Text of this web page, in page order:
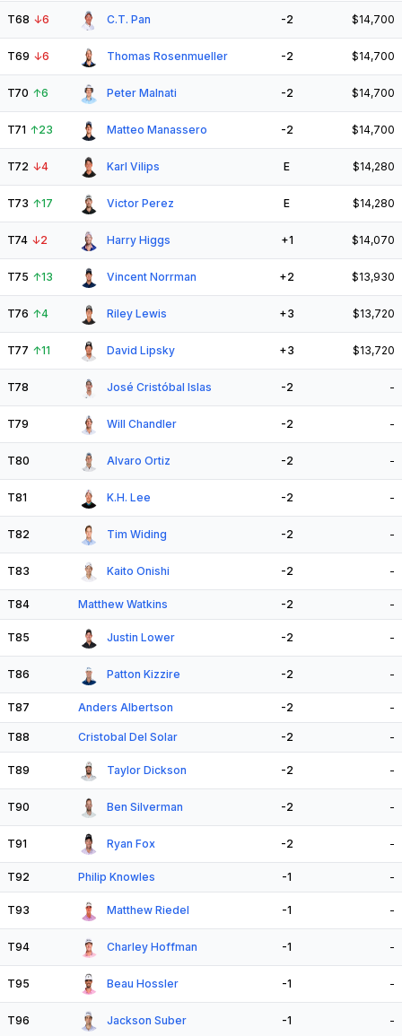
T68 ↓6 C.T. Pan -2 $14,700
T69 ↓6 Thomas Rosenmueller -2 $14,700
T70 ↑6 Peter Malnati -2 $14,700
T71 ↑23 Matteo Manassero -2 $14,700
T72 ↓4 Karl Vilips E $14,280
T73 ↑17 Victor Perez E $14,280
T74 ↓2 Harry Higgs +1 $14,070
T75 ↑13 Vincent Norrman +2 $13,930
T76 ↑4 Riley Lewis +3 $13,720
T77 ↑11 David Lipsky +3 $13,720
T78 José Cristóbal Islas -2 -
T79 Will Chandler -2 -
T80 Alvaro Ortiz -2 -
T81 K.H. Lee -2 -
T82 Tim Widing -2 -
T83 Kaito Onishi -2 -
T84 Matthew Watkins -2 -
T85 Justin Lower -2 -
T86 Patton Kizzire -2 -
T87 Anders Albertson -2 -
T88 Cristobal Del Solar -2 -
T89 Taylor Dickson -2 -
T90 Ben Silverman -2 -
T91 Ryan Fox -2 -
T92 Philip Knowles -1 -
T93 Matthew Riedel -1 -
T94 Charley Hoffman -1 -
T95 Beau Hossler -1 -
T96 Jackson Suber -1 -